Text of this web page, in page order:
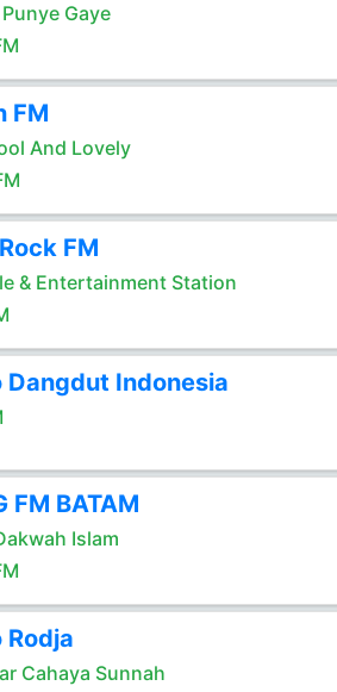
Gaye
FM
And Lovely
FM
& Entertainment Station
Dangdut Indonesia
FM BATAM
Islam
Rodja
Cahaya Sunnah